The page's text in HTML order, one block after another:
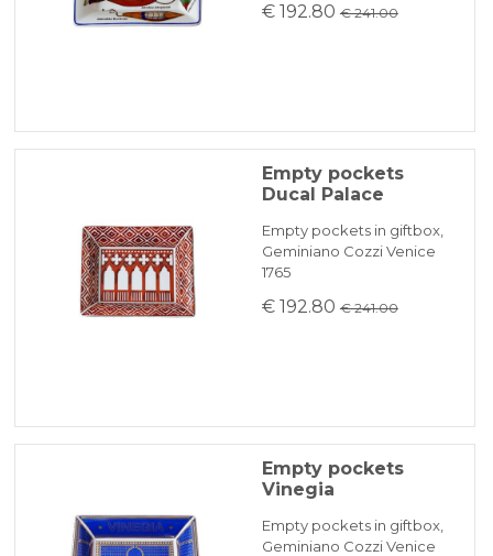
€ 192.80 € 241.00
Empty pockets
Ducal Palace
Empty pockets in giftbox,
Geminiano Cozzi Venice
1765
€ 192.80 € 241.00
Empty pockets
Vinegia
Empty pockets in giftbox,
Geminiano Cozzi Venice